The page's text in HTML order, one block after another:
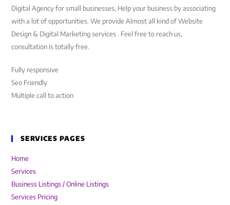
Digital Agency for small businesses, Help your business by associating
with a lot of opportunities. We provide Almost all kind of Website
Design & Digital Marketing services . Feel free to reach us,
consultation is totally free.
Fully responsive
Seo Friendly
Multiple call to action
SERVICES PAGES
Home
Services
Business Listings / Online Listings
Services Pricing